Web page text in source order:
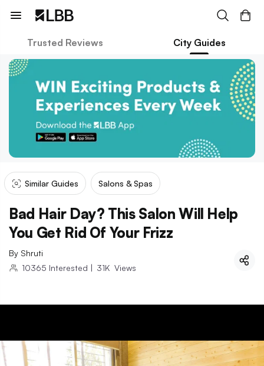
Trusted Reviews City Guides
Similar Guides Salons & Spas
Bad Hair Day? This Salon Will Help
You Get Rid Of Your Frizz
By Shruti
10365 Interested | 31K Views